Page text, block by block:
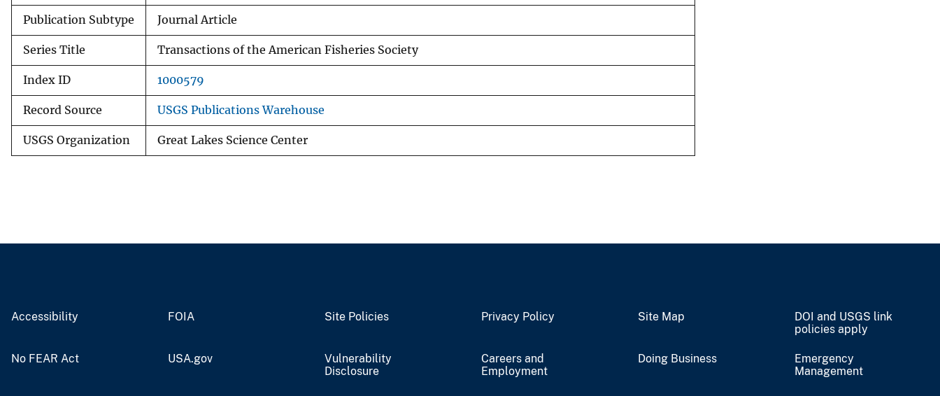
Publication Subtype Journal Article
Series Title Transactions of the American Fisheries Society
Index ID 1000579
Record Source USGS Publications Warehouse
USGS Organization Great Lakes Science Center
Accessibility FOIA Site Policies Privacy Policy Site Map
DOI and USGS link
policies apply
No FEAR Act USA.gov
Vulnerability
Disclosure
Careers and
Employment
Doing Business
Emergency
Management